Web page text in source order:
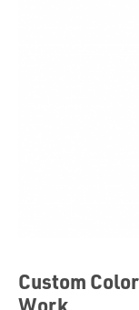
Custom
Work